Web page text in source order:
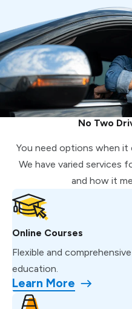
No Two
You need options when
We have varied services
and how it
Online Courses
Flexible and
education.
Learn More